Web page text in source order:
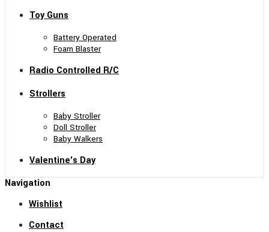
Toy Guns
Battery Operated
Foam Blaster
Radio Controlled R/C
Strollers
Baby Stroller
Doll Stroller
Baby Walkers
Valentine's Day
Navigation
Wishlist
Contact